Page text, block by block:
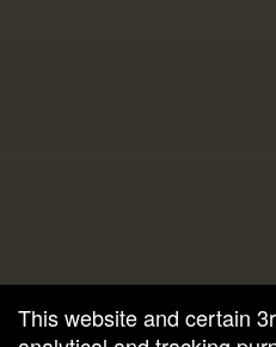
This website and certain